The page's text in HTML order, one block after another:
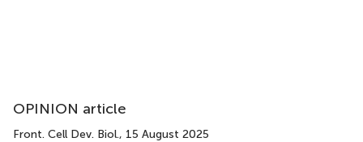
OPINION article
Front. Cell Dev. Biol., 15 August 2025